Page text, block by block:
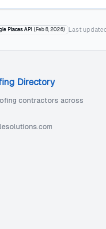
Places API ( Feb 8, 2026) Last updated
Directory
contractors across